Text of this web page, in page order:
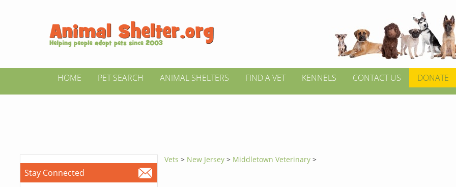
HOME PET SEARCH ANIMAL SHELTERS FIND A VET KENNELS CONTACT US DONATE
Stay Connected
Vets > New Jersey> Middletown Veterinary >